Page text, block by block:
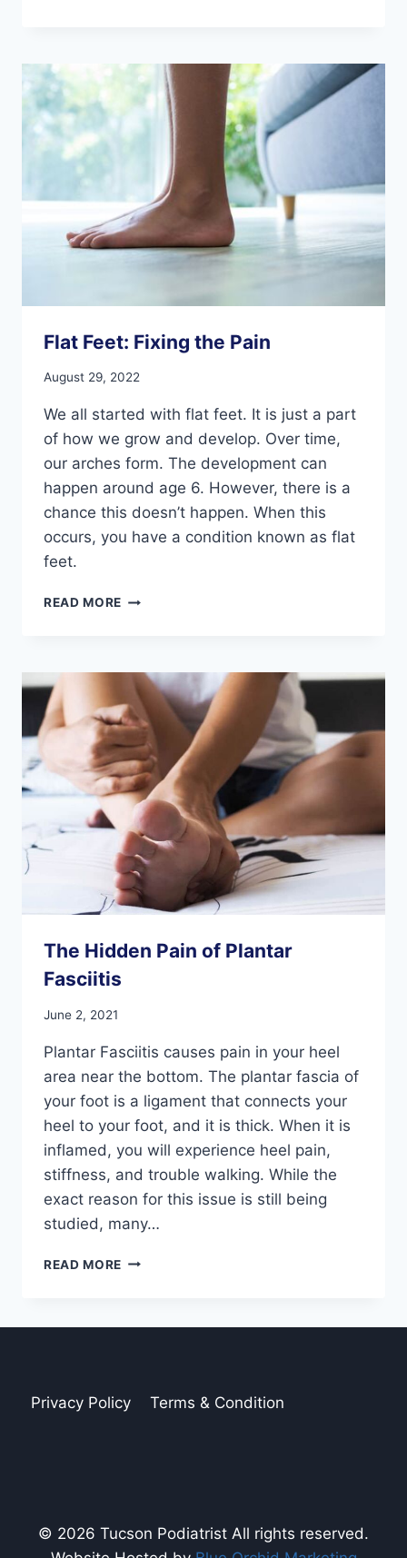
AND
HOW
TO
Flat Feet: Fixing the Pain
August 29, 2022
We all started with flat feet. It is just a part
of how we grow and develop. Over time,
our arches form. The development can
happen around age 6. However, there is a
chance this doesn’t happen. When this
occurs, you have a condition known as flat
feet.
READ MORE FLAT
PAIN
The Hidden Pain of Plantar
Fasciitis
June 2, 2021
Plantar Fasciitis causes pain in your heel
area near the bottom. The plantar fascia of
your foot is a ligament that connects your
heel to your foot, and it is thick. When it is
inflamed, you will experience heel pain,
stiffness, and trouble walking. While the
exact reason for this issue is still being
studied, many…
READ MORE THE
Privacy Policy Terms & Condition
© 2026 Tucson Podiatrist All rights reserved.